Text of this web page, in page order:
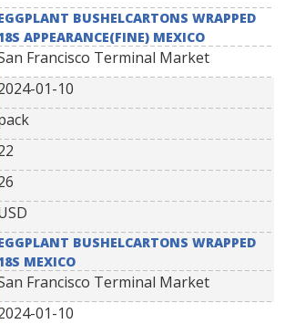
BUSHELCARTONS WRAPPED
APPEARANCE(FINE) MEXICO
Francisco Terminal Market
01-10
BUSHELCARTONS WRAPPED
MEXICO
Francisco Terminal Market
01-10